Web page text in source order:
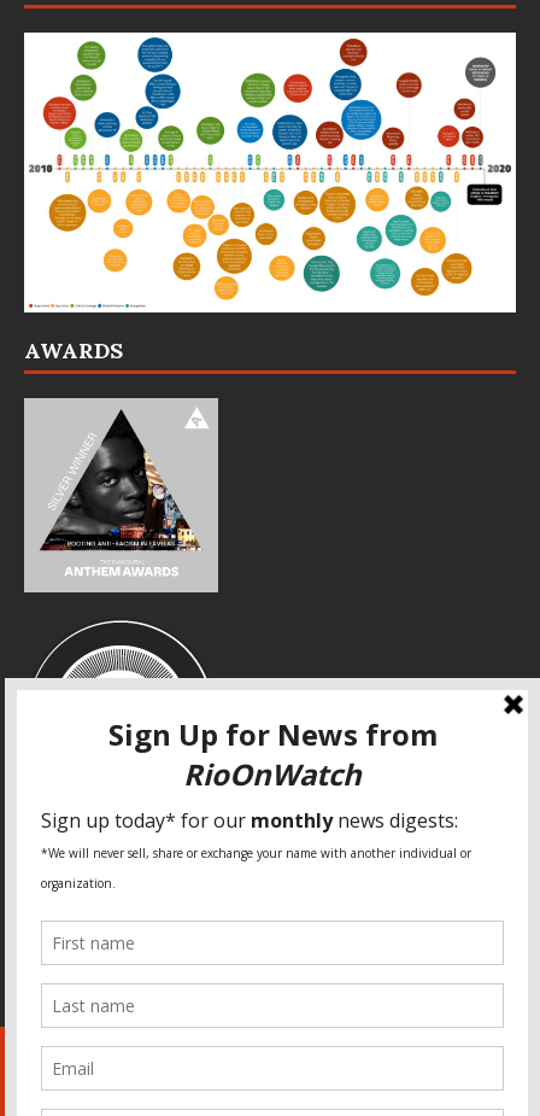
AWARDS
SPECIAL THANKS
World Habitat
Fideicomiso de la Tierra Caño Martín Peña
Pastoral de Favelas
Center for CLT Innovation
Global Land Alliance
Ecocity Builders
Mansueto Institute for Urban Innovation